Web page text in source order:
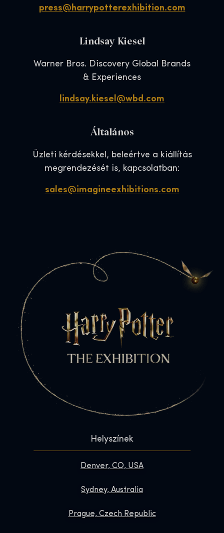
press@harrypotterexhibition.com
Lindsay Kiesel
Warner Bros. Discovery Global Brands
& Experiences
lindsay.kiesel@wbd.com
Általános
Üzleti kérdésekkel, beleértve a kiállítás
megrendezését is, kapcsolatban:
sales@imagineexhibitions.com
Helyszínek
Denver, CO, USA
Sydney, Australia
Prague, Czech Republic